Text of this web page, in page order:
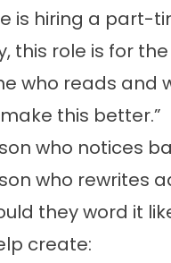
is hiring a
this role is for
who reads and
this better.”
who notices
who rewrites
they word it
create: